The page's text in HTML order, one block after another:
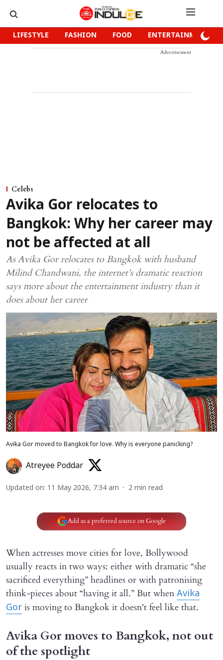
LIFESTYLE FASHION FOOD ENTERTAINMENT
Advertisement
Celebs
Avika Gor relocates to
Bangkok: Why her career may
not be affected at all
As Avika Gor relocates to Bangkok with husband
Milind Chandwani, the internet’s dramatic reaction
says more about the entertainment industry than it
does about her career
Avika Gor moved to Bangkok for love. Why is everyone panicking?
Atreyee Poddar
Updated on: 11 May 2026, 7:34 am 2 min read
Add as a preferred source on Google
When actresses move cities for love, Bollywood
usually reacts in two ways: either with dramatic “she
sacrificed everything” headlines or with patronising
think-pieces about “having it all.” But when Avika
Gor is moving to Bangkok it doesn't feel like that.
Avika Gor moves to Bangkok, not out
of the spotlight